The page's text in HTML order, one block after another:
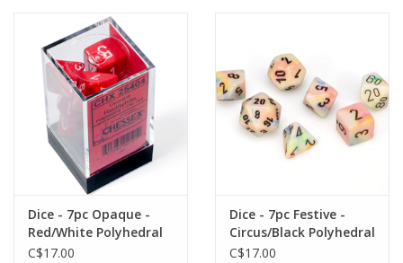
Dice - 7pc Opaque -
Red/White Polyhedral
C$17.00
Dice - 7pc Festive -
Circus/Black Polyhedral
C$17.00